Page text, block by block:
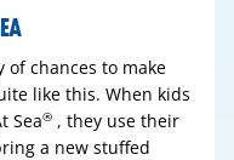
of chances to make
like this. When kids
Sea® , they use their
a new stuffed